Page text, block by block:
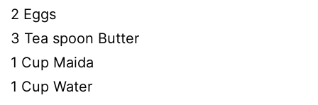
2 Eggs
3 Tea spoon Butter
1 Cup Maida
1 Cup Water